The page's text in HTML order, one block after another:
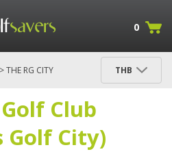
0
> THE RG CITY
THB
Club
Golf City)